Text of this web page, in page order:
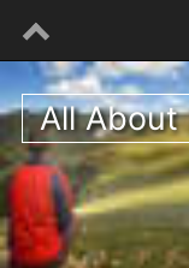
All About